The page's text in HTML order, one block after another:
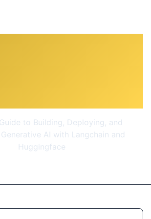
to Building, Deploying, and
AI with Langchain and
Huggingface